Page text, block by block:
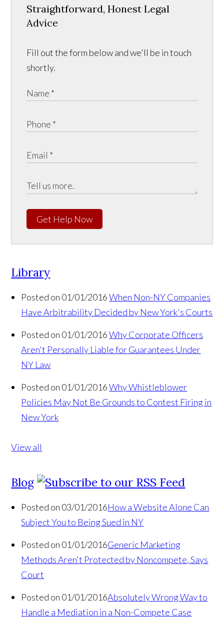
Straightforward, Honest Legal
Advice
Fill out the form below and we'll be in touch
shortly.
Get Help Now
Library
Posted on 01/01/2016 When Non-NY Companies
Have Arbitrability Decided by New York's Courts
Posted on 01/01/2016 Why Corporate Officers
Aren't Personally Liable for Guarantees Under
NY Law
Posted on 01/01/2016 Why Whistleblower
Policies May Not Be Grounds to Contest Firing in
New York
View all
Blog
Posted on 03/01/2016How a Website Alone Can
Subject You to Being Sued in NY
Posted on 01/01/2016Generic Marketing
Methods Aren't Protected by Noncompete, Says
Court
Posted on 01/01/2016Absolutely Wrong Way to
Handle a Mediation in a Non-Compete Case